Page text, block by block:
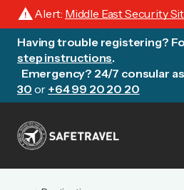
warningAlert: Middle East Security
Having trouble registering?
step instructions
Emergency? 24/7 consular
30 or +64 99 20 20 20